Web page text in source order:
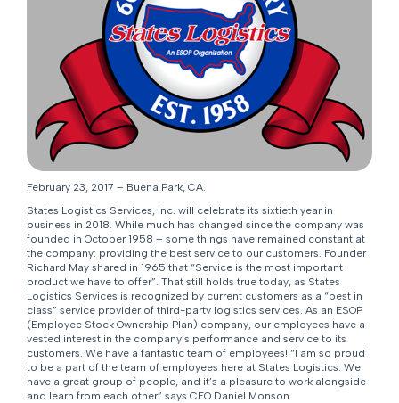
February 23, 2017 – Buena Park, CA.
States Logistics Services, Inc. will celebrate its sixtieth year in
business in 2018. While much has changed since the company was
founded in October 1958 – some things have remained constant at
the company: providing the best service to our customers. Founder
Richard May shared in 1965 that “Service is the most important
product we have to offer”. That still holds true today, as States
Logistics Services is recognized by current customers as a “best in
class” service provider of third-party logistics services. As an ESOP
(Employee Stock Ownership Plan) company, our employees have a
vested interest in the company’s performance and service to its
customers. We have a fantastic team of employees! “I am so proud
to be a part of the team of employees here at States Logistics. We
have a great group of people, and it’s a pleasure to work alongside
and learn from each other” says CEO Daniel Monson.